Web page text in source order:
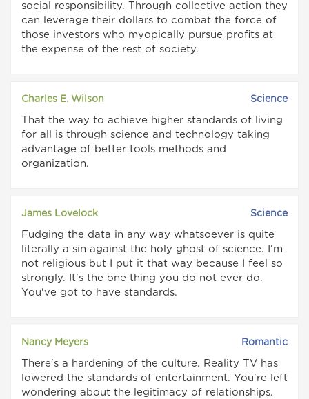
social responsibility. Through collective action they
can leverage their dollars to combat the force of
those investors who myopically pursue profits at
the expense of the rest of society.
Charles E. Wilson Science
That the way to achieve higher standards of living
for all is through science and technology taking
advantage of better tools methods and
organization.
James Lovelock Science
Fudging the data in any way whatsoever is quite
literally a sin against the holy ghost of science. I'm
not religious but I put it that way because I feel so
strongly. It's the one thing you do not ever do.
You've got to have standards.
Nancy Meyers Romantic
There's a hardening of the culture. Reality TV has
lowered the standards of entertainment. You're left
wondering about the legitimacy of relationships.